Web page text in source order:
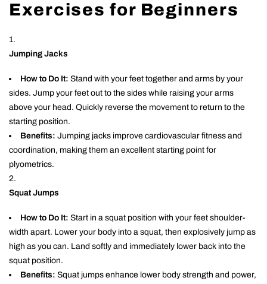
Exercises for Beginners
Jumping Jacks
How to Do It: Stand with your feet together and arms by your
sides. Jump your feet out to the sides while raising your arms
above your head. Quickly reverse the movement to return to the
starting position.
Benefits: Jumping jacks improve cardiovascular fitness and
coordination, making them an excellent starting point for
plyometrics.
Squat Jumps
How to Do It: Start in a squat position with your feet shoulder-
width apart. Lower your body into a squat, then explosively jump as
high as you can. Land softly and immediately lower back into the
squat position.
Benefits: Squat jumps enhance lower body strength and power,